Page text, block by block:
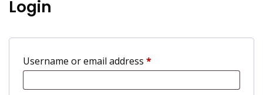
Login
Username or email address *Required